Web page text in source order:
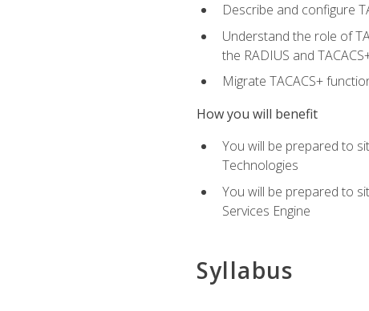
Describe and configure
Understand the role of
the RADIUS and
Migrate TACACS+
How you will benefit
You will be prepared to
Technologies
You will be prepared to
Services Engine
Syllabus